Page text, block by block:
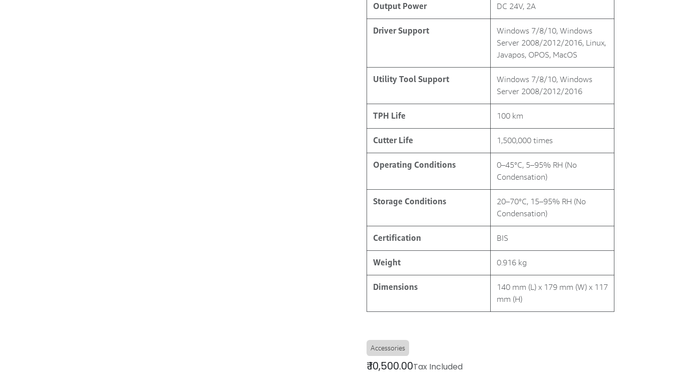
Output Power DC 24V, 2A
Driver Support
Windows 7/8/10, Windows
Server 2008/2012/2016, Linux,
Javapos, OPOS, MacOS
Utility Tool Support
Windows 7/8/10, Windows
Server 2008/2012/2016
TPH Life 100 km
Cutter Life 1,500,000 times
Operating Conditions
0–45°C, 5–95% RH (No
Condensation)
Storage Conditions
20–70°C, 15–95% RH (No
Condensation)
Certification BIS
Weight 0.916 kg
Dimensions
140 mm (L) x 179 mm (W) x 117
mm (H)
Accessories
₹10,500.00Tax Included